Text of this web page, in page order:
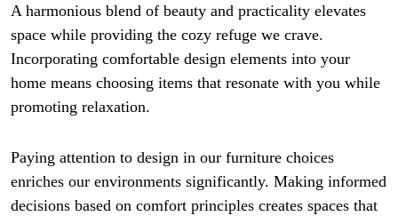
A harmonious blend of beauty and practicality elevates
space while providing the cozy refuge we crave.
Incorporating comfortable design elements into your
home means choosing items that resonate with you while
promoting relaxation.
Paying attention to design in our furniture choices
enriches our environments significantly. Making informed
decisions based on comfort principles creates spaces that